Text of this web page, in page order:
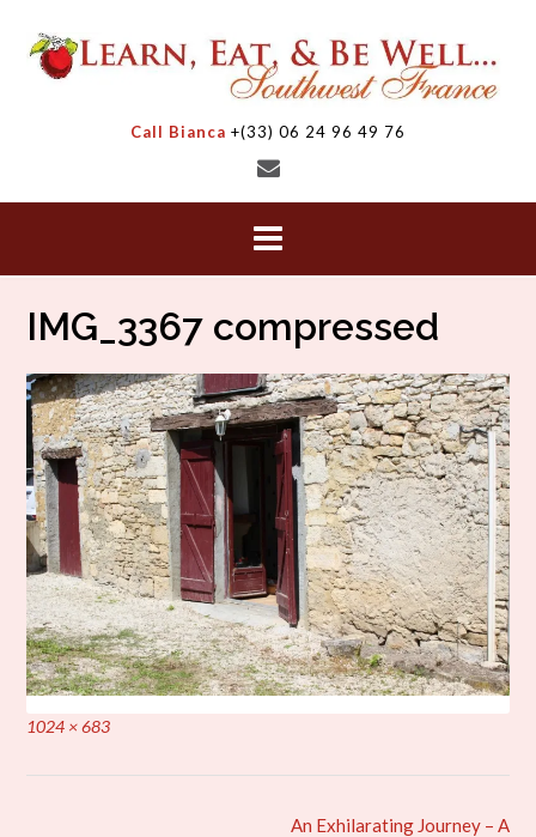
content
Call Bianca +(33) 06 24 96 49 76
IMG_3367 compressed
Full
1024 × 683
An Exhilarating Journey – A